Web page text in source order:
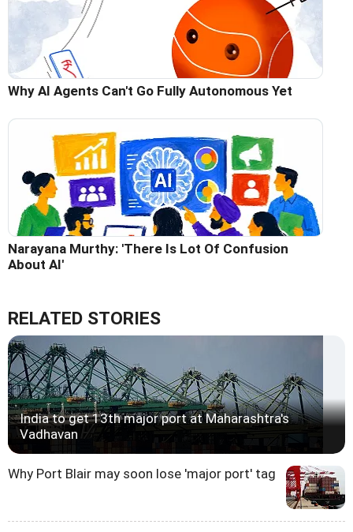
Why AI Agents Can't Go Fully Autonomous Yet
Narayana Murthy: 'There Is Lot Of Confusion
About AI'
RELATED STORIES
India to get 13th major port at Maharashtra's
Vadhavan
Why Port Blair may soon lose 'major port' tag